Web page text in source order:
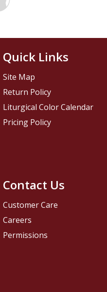
Contact Us
Customer Care
Careers
Permissions
Quick Links
Site Map
Return Policy
Liturgical Color Calendar
Pricing Policy